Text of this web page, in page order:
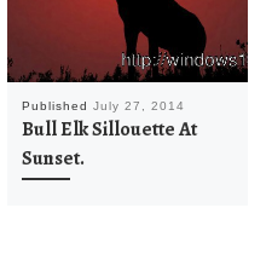
Published July 27, 2014
Bull Elk Sillouette At
Sunset.